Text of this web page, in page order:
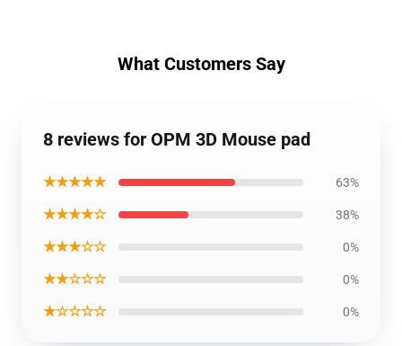
What Customers Say
8 reviews for OPM 3D Mouse pad
★★★★★ 63%
★★★★☆ 38%
★★★☆☆ 0%
★★☆☆☆ 0%
★☆☆☆☆ 0%